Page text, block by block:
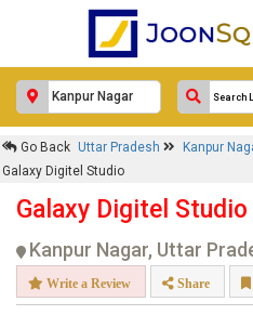
Go Back Uttar Pradesh Kanpur
Galaxy Digitel Studio
Galaxy Digitel
Kanpur Nagar, Uttar
Write a Review Share